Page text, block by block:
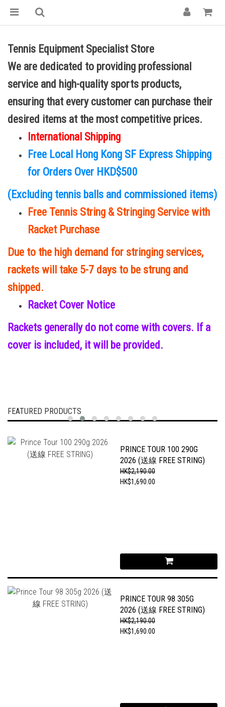
Tennis Equipment Specialist Store
We are dedicated to providing professional
service and high-quality sports products,
ensuring that every customer can purchase their
desired items at the most competitive prices.
International Shipping
Free Local Hong Kong SF Express Shipping
for Orders Over HKD$500
(Excluding tennis balls and commissioned items)
Free Tennis String & Stringing Service with
Racket Purchase
Due to the high demand for stringing services,
rackets will take 5-7 days to be strung and
shipped.
Racket Cover Notice
Rackets generally do not come with covers. If a
cover is included, it will be provided.
FEATURED PRODUCTS
PRINCE TOUR 100 290G
2026 (送線 FREE STRING)
HK$2,190.00
HK$1,690.00
PRINCE TOUR 98 305G
2026 (送線 FREE STRING)
HK$2,190.00
HK$1,690.00